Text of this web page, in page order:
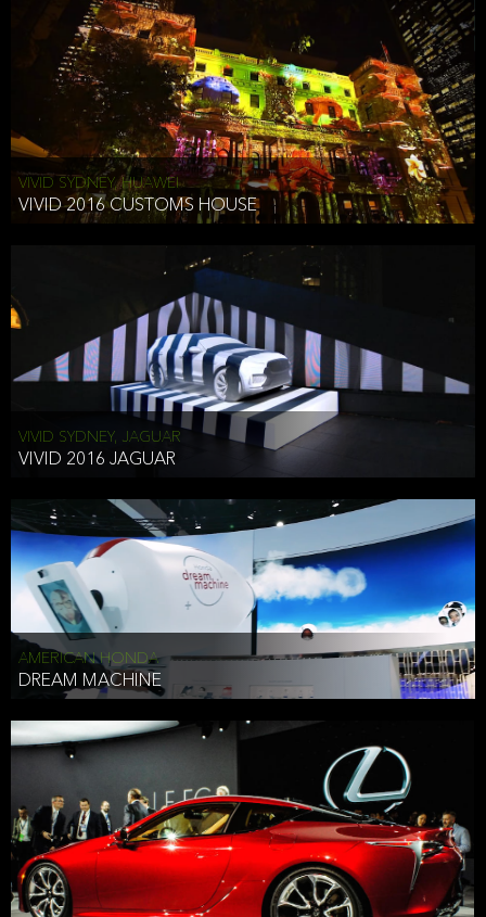
VIVID SYDNEY, HUAWEI
VIVID 2016 CUSTOMS HOUSE
VIVID SYDNEY, JAGUAR
VIVID 2016 JAGUAR
AMERICAN HONDA
DREAM MACHINE